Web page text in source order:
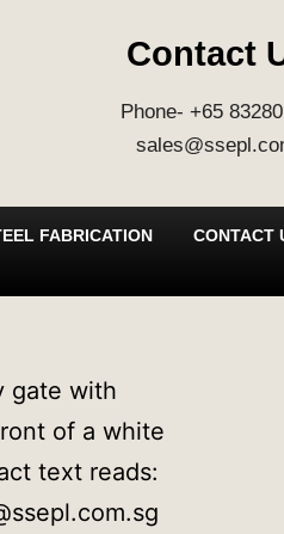
Contact
Phone- +65
FABRICATION CONTACT